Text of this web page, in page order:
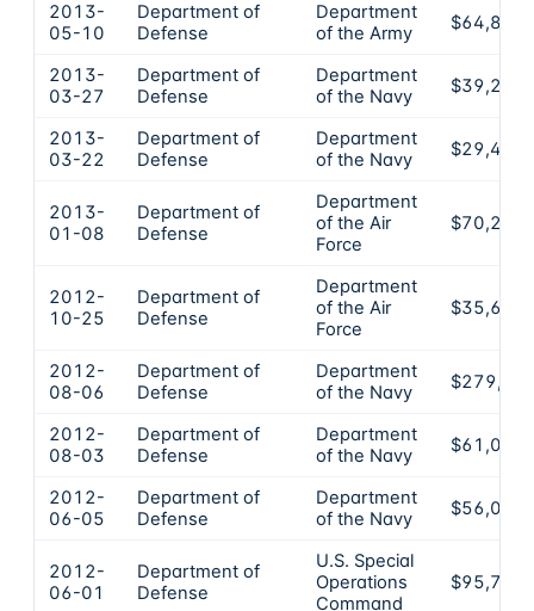
2013-
05-10
Department of
Defense
Department
of the Army
$64,890
2013-
03-27
Department of
Defense
Department
of the Navy
$39,225
2013-
03-22
Department of
Defense
Department
of the Navy
$29,400
2013-
01-08
Department of
Defense
Department
of the Air
Force
$70,200
2012-
10-25
Department of
Defense
Department
of the Air
Force
$35,620
2012-
08-06
Department of
Defense
Department
of the Navy
2012-
08-03
Department of
Defense
Department
of the Navy
$61,000
2012-
06-05
Department of
Defense
Department
of the Navy
$56,000
2012-
06-01
Department of
Defense
U.S. Special
Operations
Command
$95,725